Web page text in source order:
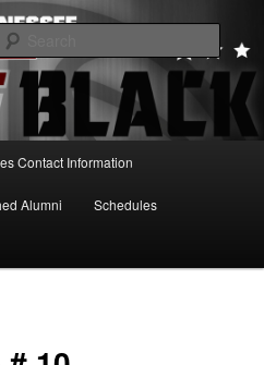
Black
Contact Information
Alumni Schedules